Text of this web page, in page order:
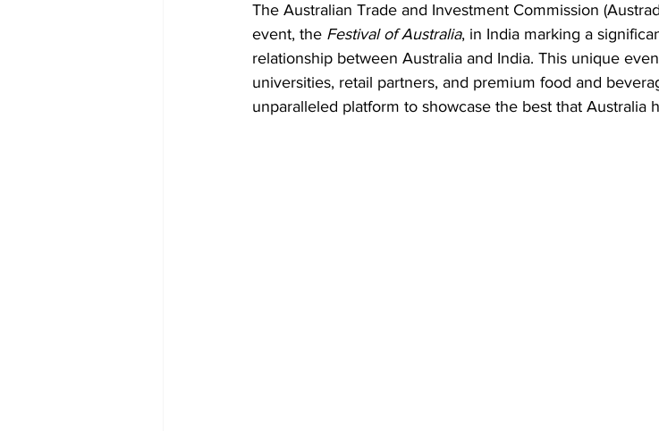
The Australian Trade and Investment Commission
event, the Festival of Australia, in India marking a
relationship between Australia and India. This unique
universities, retail partners, and premium food and
unparalleled platform to showcase the best that Australia